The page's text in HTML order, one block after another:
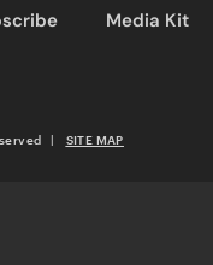
Media Kit
SITE MAP